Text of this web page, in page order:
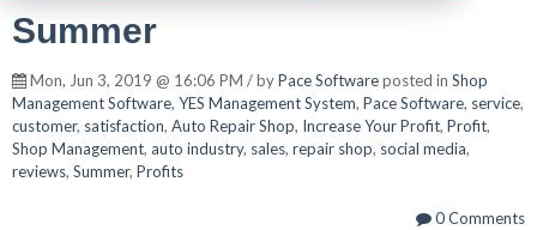
Summer
Mon, Jun 3, 2019 @ 16:06 PM / byPace Softwareposted in Shop
Management Software, YES Management System, Pace Software, service,
customer, satisfaction, Auto Repair Shop, Increase Your Profit, Profit,
Shop Management, auto industry, sales, repair shop, social media,
reviews, Summer, Profits
0 Comments